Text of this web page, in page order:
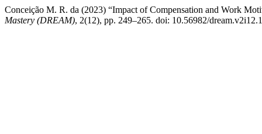
Conceiҫão M. R. da (2023) “Impact of Compensation and Work
Mastery (DREAM), 2(12), pp. 249–265. doi: 10.56982/